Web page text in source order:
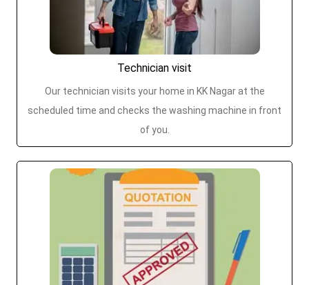
Technician visit
Our technician visits your home in KK Nagar at the
scheduled time and checks the washing machine in front
of you.